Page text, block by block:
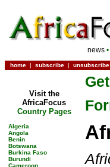
news •
home | subscribe | unsubscribe
Visit the
AfricaFocus
Country Pages
Algeria
Angola
Benin
Botswana
Burkina Faso
Burundi
Cameroon